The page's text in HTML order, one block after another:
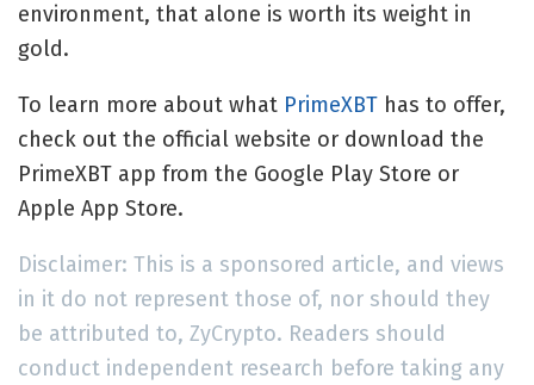
environment, that alone is worth its weight in
gold.
To learn more about what PrimeXBT has to offer,
check out the official website or download the
PrimeXBT app from the Google Play Store or
Apple App Store.
Disclaimer: This is a sponsored article, and views
in it do not represent those of, nor should they
be attributed to, ZyCrypto. Readers should
conduct independent research before taking any